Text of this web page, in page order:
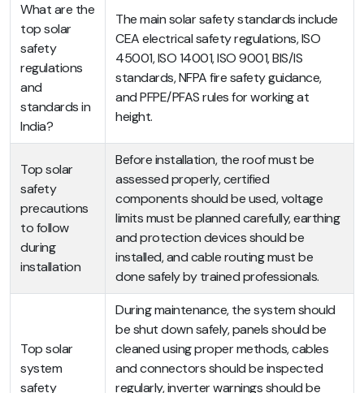
What are the
top solar
safety
regulations
and
standards in
India?
The main solar safety standards include
CEA electrical safety regulations, ISO
45001, ISO 14001, ISO 9001, BIS/IS
standards, NFPA fire safety guidance,
and PFPE/PFAS rules for working at
height.
Top solar
safety
precautions
to follow
during
installation
Before installation, the roof must be
assessed properly, certified
components should be used, voltage
limits must be planned carefully, earthing
and protection devices should be
installed, and cable routing must be
done safely by trained professionals.
Top solar
system
safety
During maintenance, the system should
be shut down safely, panels should be
cleaned using proper methods, cables
and connectors should be inspected
regularly, inverter warnings should be